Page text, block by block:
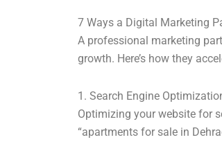
7 Ways a Digital Marketing
A professional marketing
growth. Here’s how they
1. Search Engine
Optimizing your website for
“apartments for sale in